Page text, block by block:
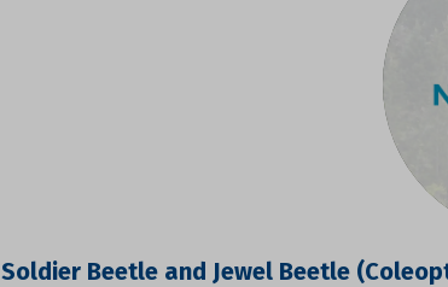
Soldier Beetle and Jewel Beetle